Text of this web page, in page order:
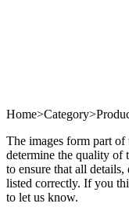
Home>Category>
The images form part of
determine the quality of
to ensure that all
listed correctly. If you
to let us know.